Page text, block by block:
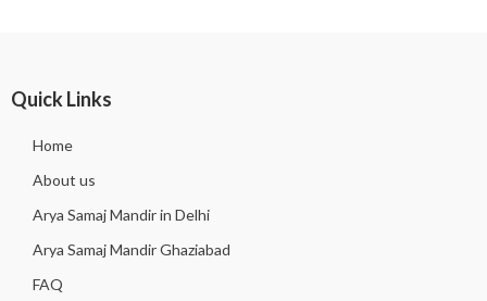
Quick Links
Home
About us
Arya Samaj Mandir in Delhi
Arya Samaj Mandir Ghaziabad
FAQ